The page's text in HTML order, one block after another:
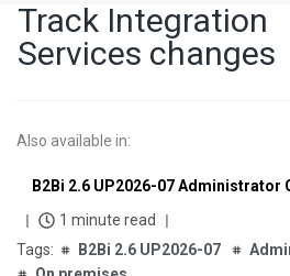
Track Integration
Services changes
Also available in:
B2Bi 2.6 UP2026-07 Administrator
1 minute read
B2Bi 2.6 UP2026-07